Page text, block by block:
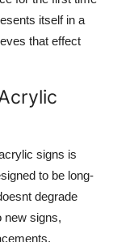
itself in a
that effect
signs is
to be long-
degrade
new signs,